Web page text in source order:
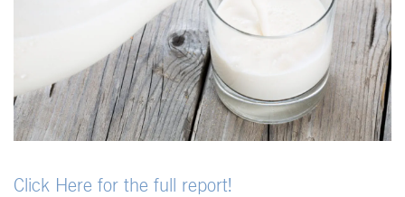
Click Here for the full report!